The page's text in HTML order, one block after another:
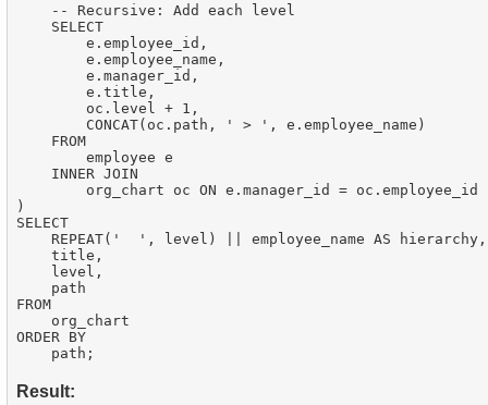
    -- Recursive: Add each level
    SELECT
        e.employee_id,
        e.employee_name,
        e.manager_id,
        e.title,
        oc.level + 1,
        CONCAT(oc.path, ' > ', e.employee_name)
    FROM
        employee e
    INNER JOIN
        org_chart oc ON e.manager_id = oc.employee_id
)
SELECT
    REPEAT('  ', level) || employee_name AS hierarchy,
    title,
    level,
    path
FROM
    org_chart
ORDER BY
Result: